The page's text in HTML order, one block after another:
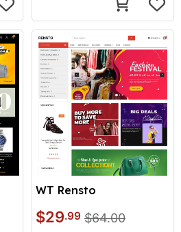
WT Rensto
$29.99 $64.00